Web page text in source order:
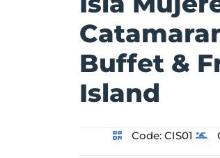
Buffet &
Island
Code: CIS01